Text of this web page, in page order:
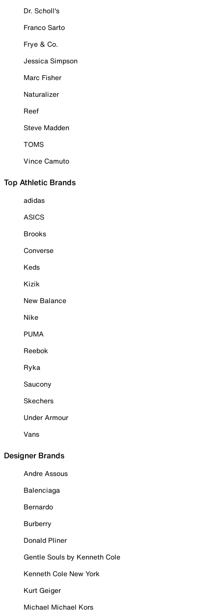
Dr. Scholl's
Franco Sarto
Frye & Co.
Jessica Simpson
Marc Fisher
Naturalizer
Reef
Steve Madden
TOMS
Vince Camuto
Top Athletic Brands
adidas
ASICS
Brooks
Converse
Keds
Kizik
New Balance
Nike
PUMA
Reebok
Ryka
Saucony
Skechers
Under Armour
Vans
Designer Brands
Andre Assous
Balenciaga
Bernardo
Burberry
Donald Pliner
Gentle Souls by Kenneth Cole
Kenneth Cole New York
Kurt Geiger
Michael Michael Kors